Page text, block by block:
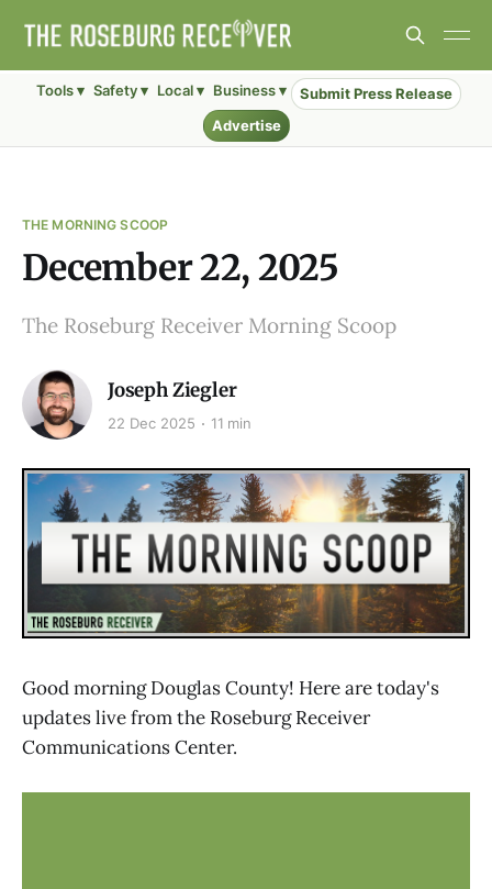
Tools ▾ Safety ▾ Local ▾ Business ▾
Submit Press Release
Advertise
THE MORNING SCOOP
December 22, 2025
The Roseburg Receiver Morning Scoop
Joseph Ziegler
22 Dec 2025 11 min
Good morning Douglas County! Here are today's
updates live from the Roseburg Receiver
Communications Center.